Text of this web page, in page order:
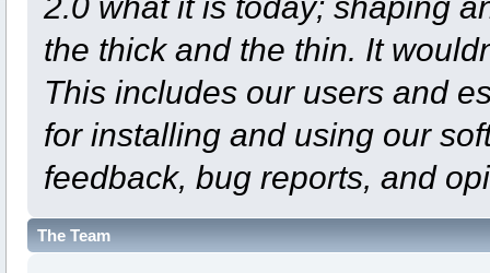
the thick and the thin. It
This includes our users and
for installing and using our
feedback, bug reports, and
The Team